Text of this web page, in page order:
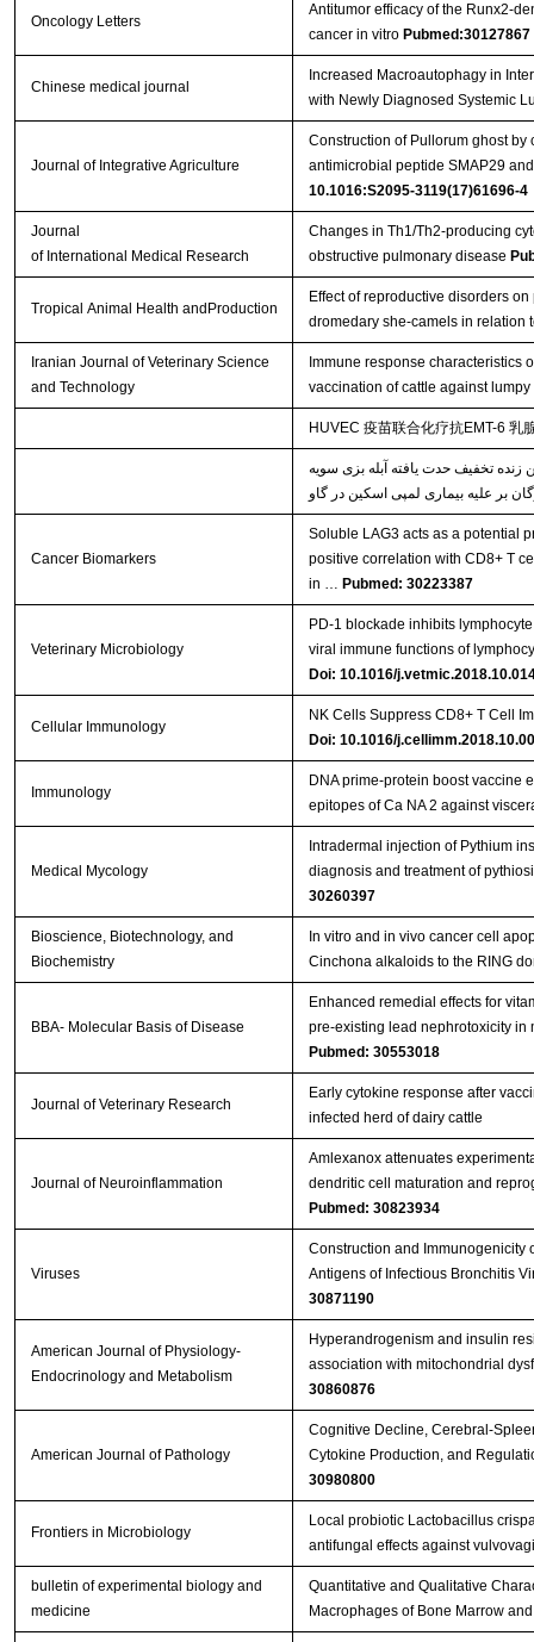
Oncology Letters
Antitumor efficacy of the
cancer in vitro Pubmed:30127867
Chinese medical journal
Increased Macroautophagy in
with Newly Diagnosed Systemic
Journal of Integrative Agriculture
Construction of Pullorum ghost
antimicrobial peptide SMAP29
10.1016:S2095-3119(17)61696-4
Journal
of International Medical Research
Changes in Th1/Th2-producing
obstructive pulmonary disease
Tropical Animal Health andProduction
Effect of reproductive disorders
dromedary she-camels in relation
Iranian Journal of Veterinary Science
and Technology
Immune response characteristics
vaccination of cattle against
HUVEC 疫苗联合化疗抗EMT-6 乳
تخفیف حدت یافته آبله بزی سویه
Cancer Biomarkers
Soluble LAG3 acts as a potential
positive correlation with CD8+ T
in … Pubmed: 30223387
Veterinary Microbiology
PD-1 blockade inhibits
viral immune functions of
Doi: 10.1016/
Cellular Immunology
NK Cells Suppress CD8+ T Cell
Doi: 10.1016/
Immunology
DNA prime‐protein boost vaccine
epitopes of Ca NA 2 against
Medical Mycology
Intradermal injection of Pythium
diagnosis and treatment of
30260397
Bioscience, Biotechnology, and
Biochemistry
In vitro and in vivo cancer cell
Cinchona alkaloids to the RING
BBA- Molecular Basis of Disease
Enhanced remedial effects for
pre-existing lead nephrotoxicity
Pubmed: 30553018
Journal of Veterinary Research
Early cytokine response after
infected herd of dairy cattle
Journal of Neuroinflammation
Amlexanox attenuates
dendritic cell maturation and
Pubmed: 30823934
Viruses
Construction and Immunogenicity
Antigens of Infectious Bronchitis
30871190
American Journal of Physiology-
Endocrinology and Metabolism
Hyperandrogenism and insulin
association with mitochondrial
30860876
American Journal of Pathology
Cognitive Decline, Cerebral-
Cytokine Production, and
30980800
Frontiers in Microbiology
Local probiotic Lactobacillus
antifungal effects against
bulletin of experimental biology and
medicine
Quantitative and Qualitative
Macrophages of Bone Marrow